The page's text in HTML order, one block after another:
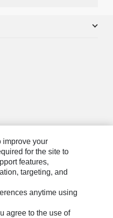
Information
improve your
for the site to
features,
targeting, and
anytime using
agree to the use of